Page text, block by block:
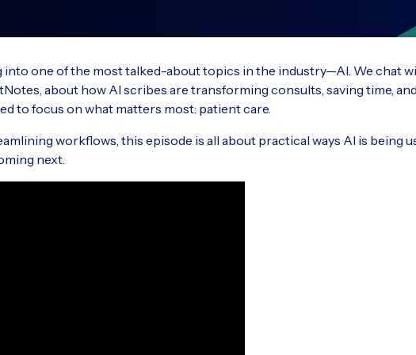
of
Our
Partners in Practice Podcast
A podcast for the veterinary industry
(0800 VIS
into one of the most talked-about topics in the industry—AI. We chat
about how AI scribes are transforming consults, saving time,
to focus on what matters most: patient care.
workflows, this episode is all about practical ways AI is being
next.